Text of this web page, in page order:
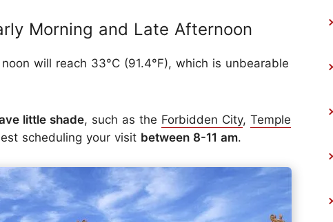
Morning and Late Afternoon
will reach 33°C (91.4°F), which is unbearable
little shade, such as the Forbidden City, Temple
scheduling your visit between 8-11 am.